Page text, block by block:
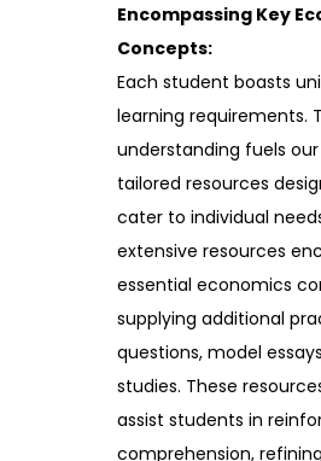
Encompassing Key
Concepts:
Each student boasts
learning requirements.
understanding fuels
tailored resources
cater to individual
extensive resources
essential economics
supplying additional
questions, model
studies. These
assist students in
comprehension,